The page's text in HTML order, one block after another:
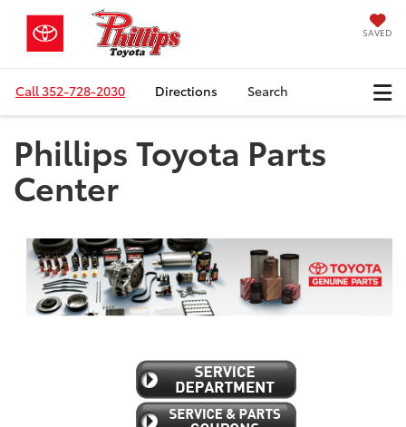
SAVED
Call352-728-2030 Directions Search
Phillips Toyota Parts
Center